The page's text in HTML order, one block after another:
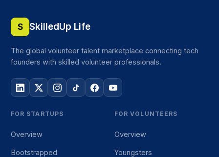
S SkilledUp Life
The global volunteer talent marketplace connecting tech
founders with skilled volunteer professionals.
FOR STARTUPS
Overview
Bootstrapped
FOR VOLUNTEERS
Overview
Youngsters